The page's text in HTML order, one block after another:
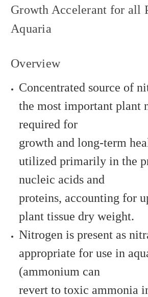
Growth Accelerant for all
Aquaria
Overview
Concentrated source of
the most important plant
required for
growth and long-term
utilized primarily in the
nucleic acids and
proteins, accounting for
plant tissue dry weight.
Nitrogen is present as
appropriate for use in
(ammonium can
revert to toxic ammonia